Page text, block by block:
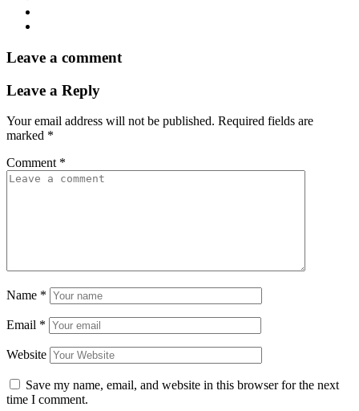
Leave a comment
Leave a Reply
Your email address will not be published. Required fields are
marked *
Comment *
Name *
Email *
Website
Save my name, email, and website in this browser for the next
time I comment.